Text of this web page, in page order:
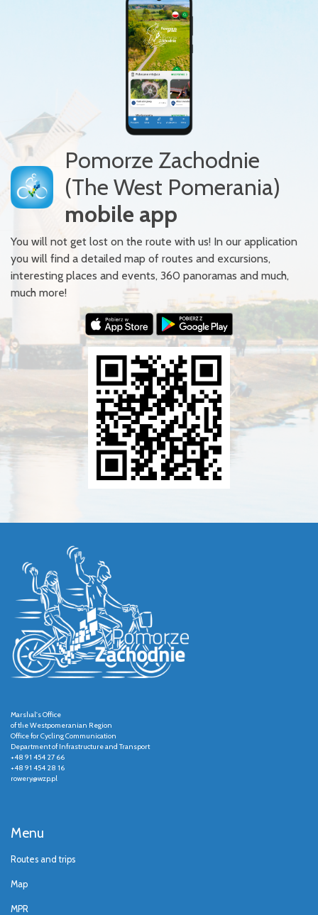
Pomorze Zachodnie
(The West Pomerania)
mobile app
You will not get lost on the route with us! In our application
you will find a detailed map of routes and excursions,
interesting places and events, 360 panoramas and much,
much more!
Marshal's Office
of the Westpomeranian Region
Office for Cycling Communication
Department of Infrastructure and Transport
+48 91 454 27 66
+48 91 454 28 16
rowery@wzp.pl
Menu
Routes and trips
Map
MPR